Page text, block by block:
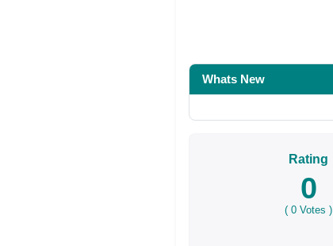
Whats New
Rating
0
(0 Votes )